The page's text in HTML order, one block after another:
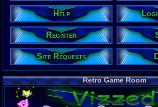
Help
Register
Site Requests
Retro Game Room